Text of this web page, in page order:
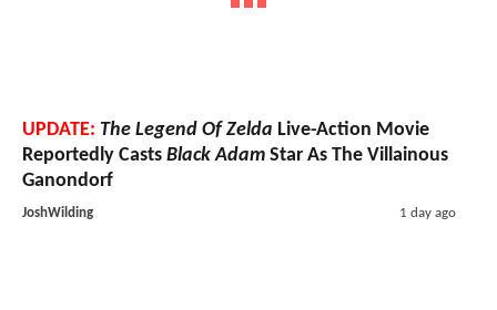
UPDATE: The Legend Of Zelda Live-Action Movie
Reportedly Casts Black Adam Star As The Villainous
Ganondorf
JoshWilding 1 day ago